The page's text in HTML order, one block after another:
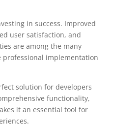
in success. Improved
user satisfaction, and
are among the many
professional implementation
solution for developers
functionality,
it an essential tool for